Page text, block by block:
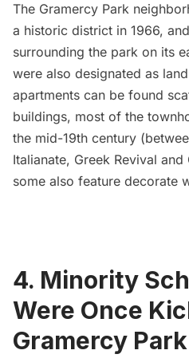
The Gramercy Park
a historic district in 1966,
surrounding the park on its
were also designated as
apartments can be found
buildings, most of the
the mid-19th century
Italianate, Greek Revival
some also feature decorate
4. Minority
Were Once
Gramercy Park